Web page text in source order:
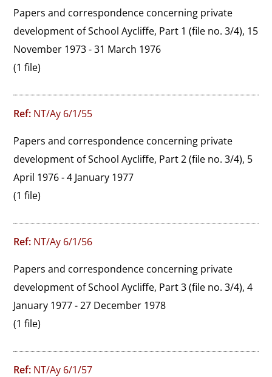
Papers and correspondence concerning private
development of School Aycliffe, Part 1 (file no. 3/4), 15
November 1973 - 31 March 1976
(1 file)
Ref: NT/Ay 6/1/55
Papers and correspondence concerning private
development of School Aycliffe, Part 2 (file no. 3/4), 5
April 1976 - 4 January 1977
(1 file)
Ref: NT/Ay 6/1/56
Papers and correspondence concerning private
development of School Aycliffe, Part 3 (file no. 3/4), 4
January 1977 - 27 December 1978
(1 file)
Ref: NT/Ay 6/1/57